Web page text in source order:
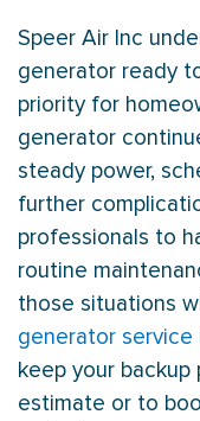
Speer Air Inc
generator ready
priority for
generator
steady power,
further
professionals to
routine
those situations
generator service
keep your
estimate or to